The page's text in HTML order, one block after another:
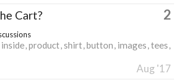
Cart? 2
inside product shirt button images tees
Aug '17